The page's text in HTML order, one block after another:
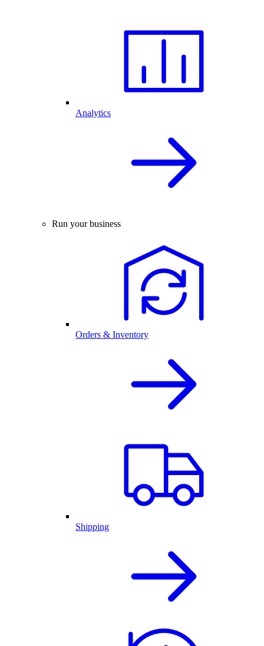
Analytics
Run your business
Orders & Inventory
Shipping